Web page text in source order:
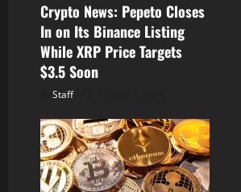
Crypto News: Pepeto Closes
In on Its Binance Listing
While XRP Price Targets
$3.5 Soon
Staff